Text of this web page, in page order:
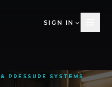
SIGN IN
PRESSURE SYSTEMS